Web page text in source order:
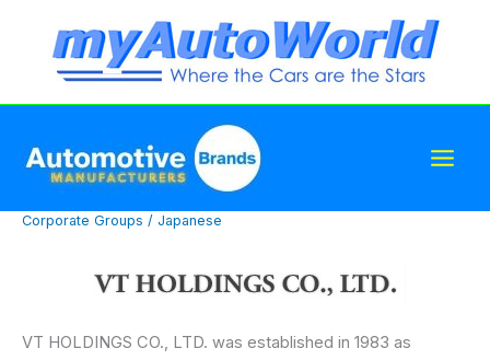
Corporate Groups / Japanese
VT HOLDINGS CO., LTD. was established in 1983 as